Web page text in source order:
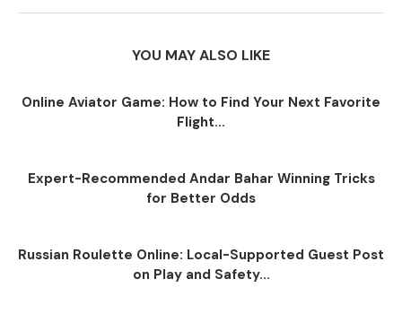
YOU MAY ALSO LIKE
Online Aviator Game: How to Find Your Next Favorite
Flight...
Expert-Recommended Andar Bahar Winning Tricks
for Better Odds
Russian Roulette Online: Local-Supported Guest Post
on Play and Safety...